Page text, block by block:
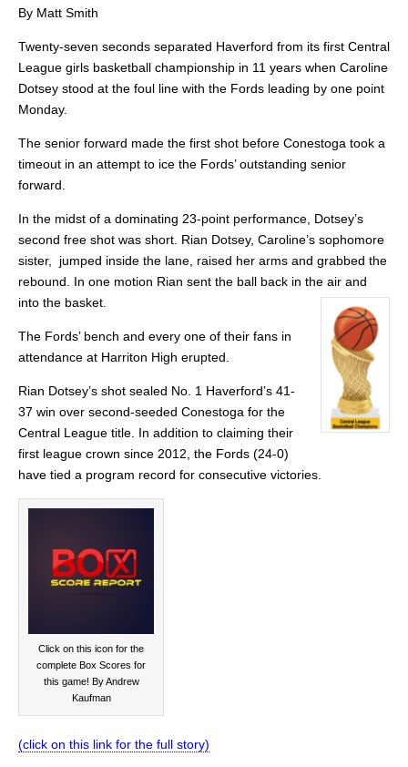
By Matt Smith
Twenty-seven seconds separated Haverford from its first Central
League girls basketball championship in 11 years when Caroline
Dotsey stood at the foul line with the Fords leading by one point
Monday.
The senior forward made the first shot before Conestoga took a
timeout in an attempt to ice the Fords’ outstanding senior
forward.
In the midst of a dominating 23-point performance, Dotsey’s
second free shot was short. Rian Dotsey, Caroline’s sophomore
sister, jumped inside the lane, raised her arms and grabbed the
rebound. In one motion Rian sent the ball back in the air and
into the basket.
The Fords’ bench and every one of their fans in
attendance at Harriton High erupted.
Rian Dotsey’s shot sealed No. 1 Haverford’s 41-
37 win over second-seeded Conestoga for the
Central League title. In addition to claiming their
first league crown since 2012, the Fords (24-0)
have tied a program record for consecutive victories.
Click on this icon for the
complete Box Scores for
this game! By Andrew
Kaufman
(click on this link for the full story)